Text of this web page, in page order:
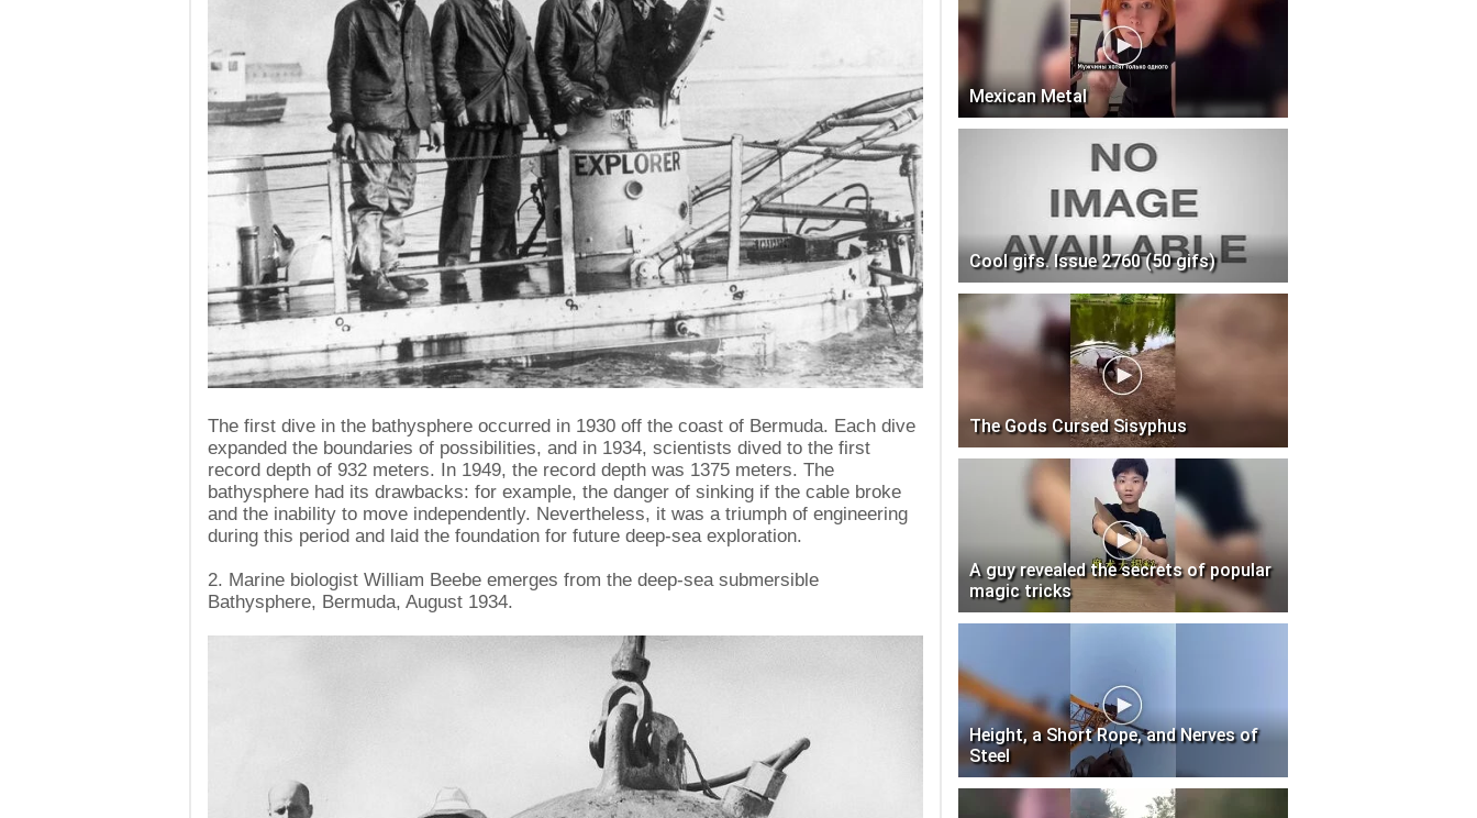
The first dive in the bathysphere occurred in 1930 off the coast of Bermuda. Each dive
expanded the boundaries of possibilities, and in 1934, scientists dived to the first
record depth of 932 meters. In 1949, the record depth was 1375 meters. The
bathysphere had its drawbacks: for example, the danger of sinking if the cable broke
and the inability to move independently. Nevertheless, it was a triumph of engineering
during this period and laid the foundation for future deep-sea exploration.
2. Marine biologist William Beebe emerges from the deep-sea submersible
Bathysphere, Bermuda, August 1934.
Mexican Metal
Cool gifs. Issue 2760 (50 gifs)
The Gods Cursed Sisyphus
A guy revealed the secrets of popular
magic tricks
Height, a Short Rope, and Nerves of
Steel